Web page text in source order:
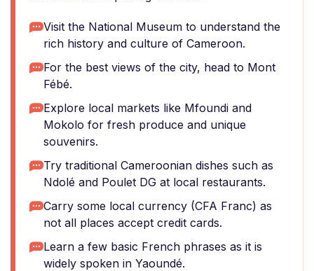
Visit the National Museum to understand the
rich history and culture of Cameroon.
For the best views of the city, head to Mont
Fébé.
Explore local markets like Mfoundi and
Mokolo for fresh produce and unique
souvenirs.
Try traditional Cameroonian dishes such as
Ndolé and Poulet DG at local restaurants.
Carry some local currency (CFA Franc) as
not all places accept credit cards.
Learn a few basic French phrases as it is
widely spoken in Yaoundé.